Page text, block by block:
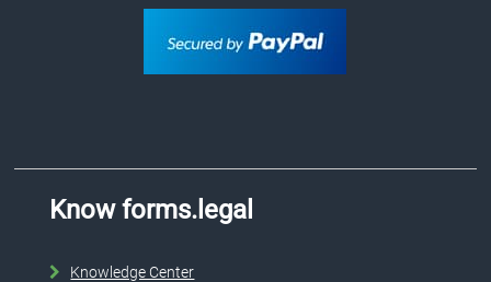
Know forms.legal
Knowledge Center